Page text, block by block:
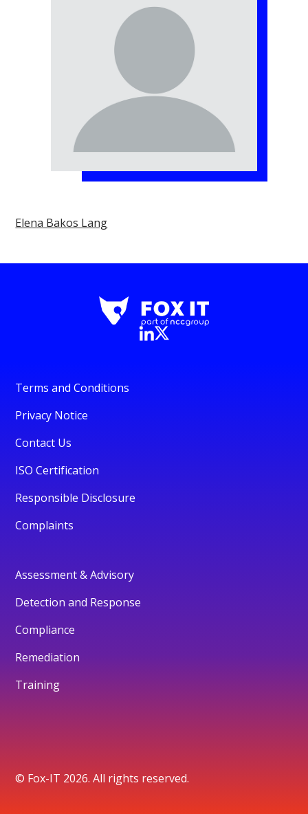
Elena Bakos Lang
Terms and Conditions
Privacy Notice
Contact Us
ISO Certification
Responsible Disclosure
Complaints
Assessment & Advisory
Detection and Response
Compliance
Remediation
Training
© Fox-IT 2026. All rights reserved.